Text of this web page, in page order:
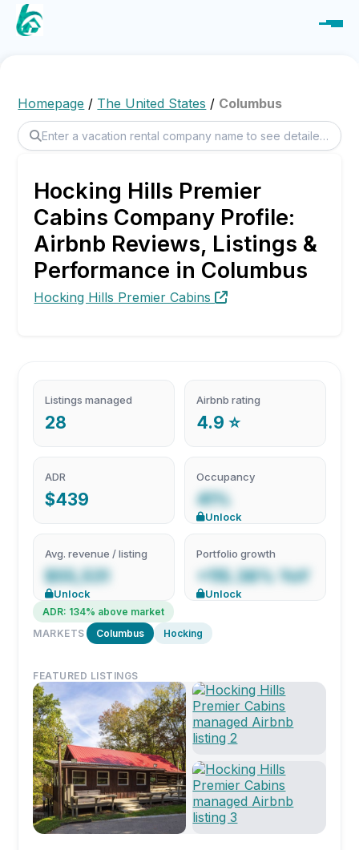
Homepage / The United States / Columbus
Hocking Hills Premier
Cabins Company Profile:
Airbnb Reviews, Listings &
Performance in Columbus
Hocking Hills Premier Cabins
Listings managed
28
Airbnb rating
4.9 ⭐
ADR
$439
Occupancy
41%
Unlock
Avg. revenue / listing
$55,531
Unlock
Portfolio growth
+115.38% YoY
Unlock
ADR: 134% above market
MARKETS
Columbus Hocking
FEATURED LISTINGS